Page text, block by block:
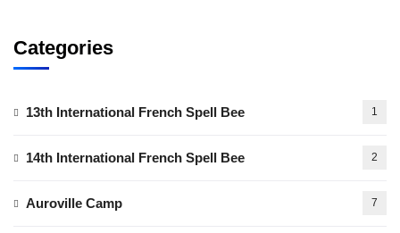
Categories
13th International French Spell Bee 1
14th International French Spell Bee 2
Auroville Camp 7